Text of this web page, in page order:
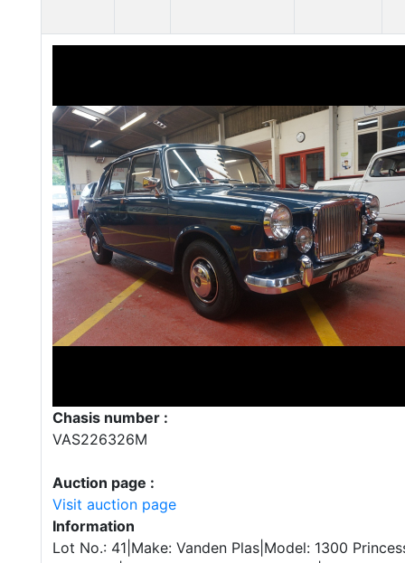
Chasis number :
VAS226326M
Auction page :
Visit auction page
Information
Lot No.: 41|Make: Vanden Plas|Model: 1300